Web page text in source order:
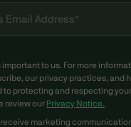
important to us. For more
our privacy practices, and
to protecting and respecting your
review our Privacy Notice.
receive marketing